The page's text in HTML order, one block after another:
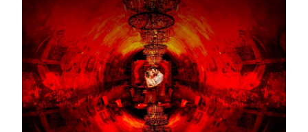
View Gallery